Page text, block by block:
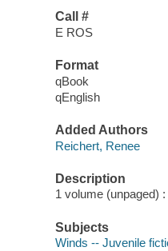
Call #
E ROS
Format
qBook
qEnglish
Added Authors
Reichert, Renee
Description
1 volume (unpaged)
Subjects
Winds -- Juvenile